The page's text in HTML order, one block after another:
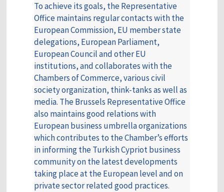
To achieve its goals, the Representative
Office maintains regular contacts with the
European Commission, EU member state
delegations, European Parliament,
European Council and other EU
institutions, and collaborates with the
Chambers of Commerce, various civil
society organization, think-tanks as well as
media. The Brussels Representative Office
also maintains good relations with
European business umbrella organizations
which contributes to the Chamber’s efforts
in informing the Turkish Cypriot business
community on the latest developments
taking place at the European level and on
private sector related good practices.